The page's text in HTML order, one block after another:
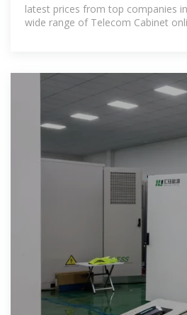
latest prices from top companies
wide range of Telecom Cabinet